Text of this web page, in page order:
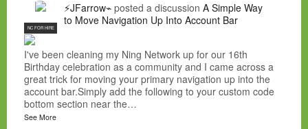
NC FOR HIRE
⚡JFarrow⌁ posted a discussion A Simple Way
to Move Navigation Up Into Account Bar
I've been cleaning my Ning Network up for our 16th
Birthday celebration as a community and I came across a
great trick for moving your primary navigation up into the
account bar.Simply add the following to your custom code
bottom section near the…
See More